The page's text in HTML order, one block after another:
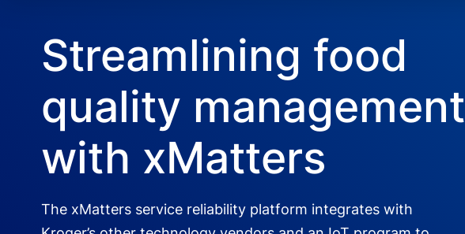
Streamlining food
quality management
with xMatters
The xMatters service reliability platform integrates with